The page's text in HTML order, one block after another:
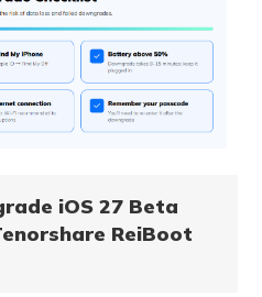
iOS 27 Beta
ReiBoot